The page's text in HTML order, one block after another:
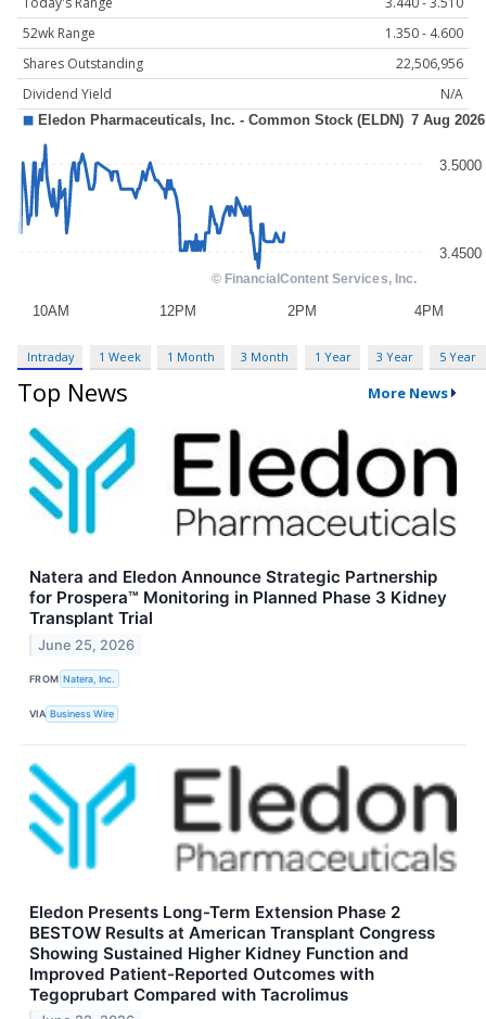
52wk Range
1.350 - 4.600
Shares Outstanding
22,506,956
Dividend Yield
N/A
Intraday 1 Week 1 Month 3 Month 1 Year 3 Year 5 Year
Top News More News
Natera and Eledon Announce Strategic Partnership
for Prospera™ Monitoring in Planned Phase 3 Kidney
Transplant Trial
June 25, 2026
FROM Natera, Inc.
VIA Business Wire
Eledon Presents Long-Term Extension Phase 2
BESTOW Results at American Transplant Congress
Showing Sustained Higher Kidney Function and
Improved Patient-Reported Outcomes with
Tegoprubart Compared with Tacrolimus